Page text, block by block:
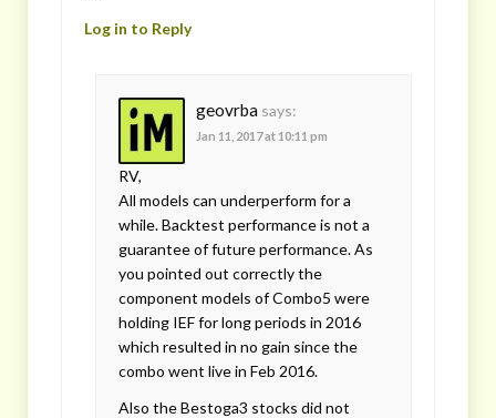
Log in to Reply
geovrba says:
Jan 11, 2017 at 10:11 pm
RV,
All models can underperform for a
while. Backtest performance is not a
guarantee of future performance. As
you pointed out correctly the
component models of Combo5 were
holding IEF for long periods in 2016
which resulted in no gain since the
combo went live in Feb 2016.
Also the Bestoga3 stocks did not